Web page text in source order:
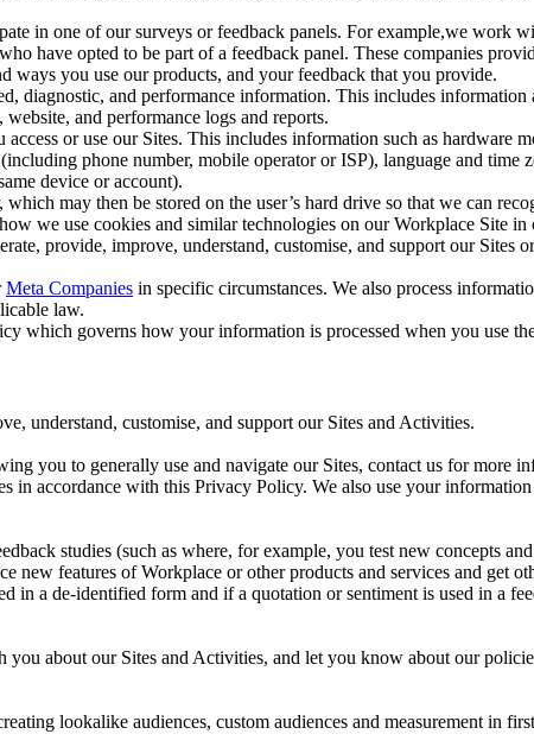
in one of our surveys or feedback panels. For example,we work
have opted to be part of a feedback panel. These companies
ways you use our products, and your feedback that you provide.
diagnostic, and performance information. This includes
and performance logs and reports.
or use our Sites. This includes information such as hardware
phone number, mobile operator or ISP), language and time
device or account).
may then be stored on the user’s hard drive so that we can
we use cookies and similar technologies on our Workplace Site in
provide, improve, understand, customise, and support our Sites
Meta Companies in specific circumstances. We also process
law.
which governs how your information is processed when you use
understand, customise, and support our Sites and Activities.
you to generally use and navigate our Sites, contact us for more
accordance with this Privacy Policy. We also use your
studies (such as where, for example, you test new concepts
features of Workplace or other products and services and get
a de-identified form and if a quotation or sentiment is used in a
about our Sites and Activities, and let you know about our
lookalike audiences, custom audiences and measurement in